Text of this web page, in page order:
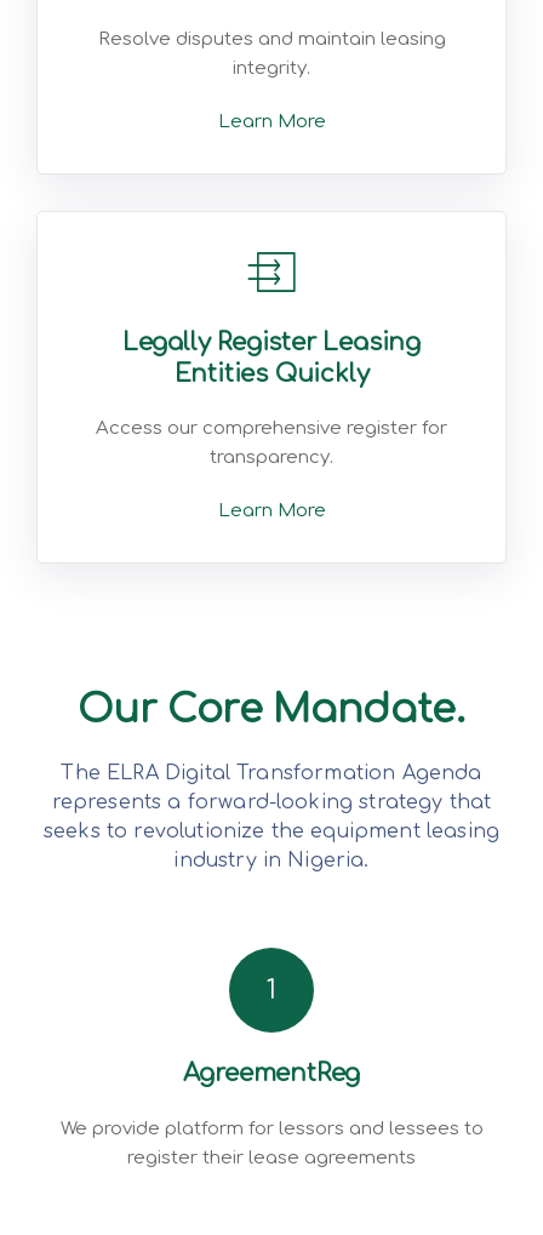
Resolve disputes and maintain leasing
integrity.
Learn More
Legally Register Leasing
Entities Quickly
Access our comprehensive register for
transparency.
Learn More
Our Core Mandate.
The ELRA Digital Transformation Agenda
represents a forward-looking strategy that
seeks to revolutionize the equipment leasing
industry in Nigeria.
1
AgreementReg
We provide platform for lessors and lessees to
register their lease agreements